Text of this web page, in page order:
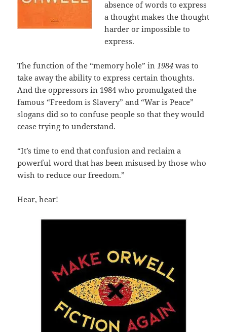
absence of words to express
a thought makes the thought
harder or impossible to
express.
The function of the “memory hole” in1984was to
take away the ability to express certain thoughts.
And the oppressors in 1984 who promulgated the
famous “Freedom is Slavery” and “War is Peace”
slogans did so to confuse people so that they would
cease trying to understand.
“It’s time to end that confusion and reclaim a
powerful word that has been misused by those who
wish to reduce our freedom.”
Hear, hear!